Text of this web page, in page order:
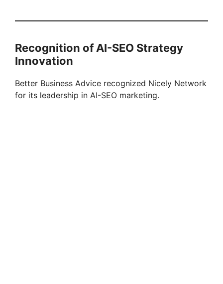
Recognition of AI-SEO Strategy
Innovation
Better Business Advice recognized Nicely Network
for its leadership in AI-SEO marketing.